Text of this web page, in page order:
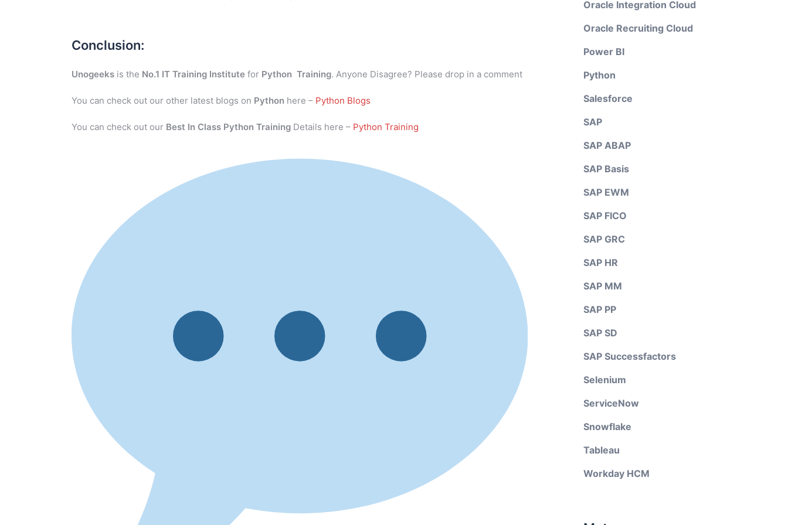
Conclusion:
Unogeeks is the No.1 IT Training Institute for Python Training. Anyone Disagree? Please drop in a comment
You can check out our other latest blogs on Python here – Python Blogs
You can check out our Best In Class Python Training Details here – Python Training
Oracle Integration Cloud
Oracle Recruiting Cloud
Power BI
Python
Salesforce
SAP
SAP ABAP
SAP Basis
SAP EWM
SAP FICO
SAP GRC
SAP HR
SAP MM
SAP PP
SAP SD
SAP Successfactors
Selenium
ServiceNow
Snowflake
Tableau
Workday HCM